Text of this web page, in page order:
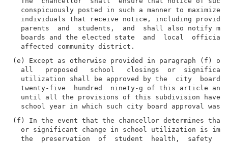
conspicuously posted in such a manner to maximize
individuals that receive notice, including
parents  and  students,  and  shall also notify
boards and the elected state  and  local
(e) Except as otherwise provided in paragraph (f)
all   proposed   school   closings  or
utilization shall be approved by the  city  board
twenty-five  hundred  ninety-g of this article and
until all the provisions of this subdivision have
(f) In the event that the chancellor determines that
or significant change in school utilization is
the  preservation  of  student  health,  safety